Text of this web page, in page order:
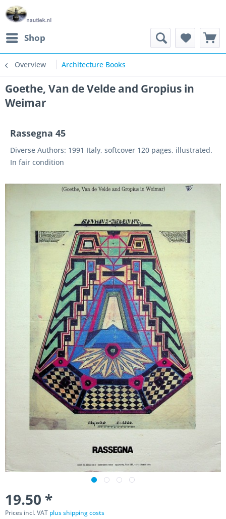
Shop
Overview Architecture Books
Goethe, Van de Velde and Gropius in
Weimar
Rassegna 45
Diverse Authors: 1991 Italy, softcover 120 pages, illustrated.
In fair condition
19.50 *
Prices incl. VAT plus shipping costs